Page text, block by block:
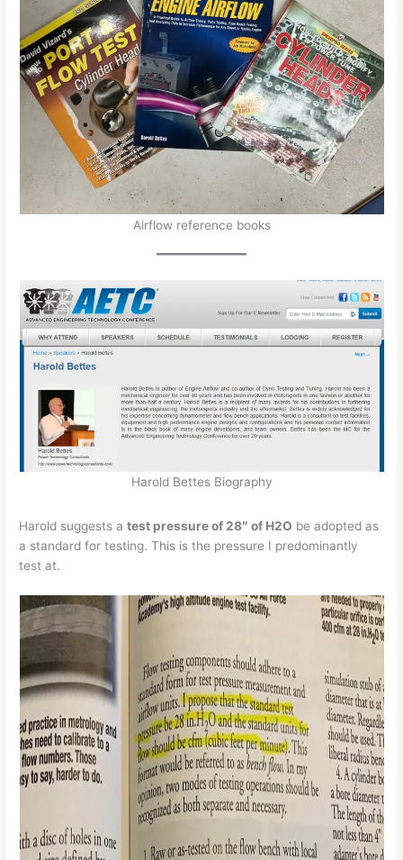
Airflow reference books
Harold Bettes Biography
Harold suggests atest pressure of 28″ of H2O be adopted as
a standard for testing. This is the pressure I predominantly
test at.